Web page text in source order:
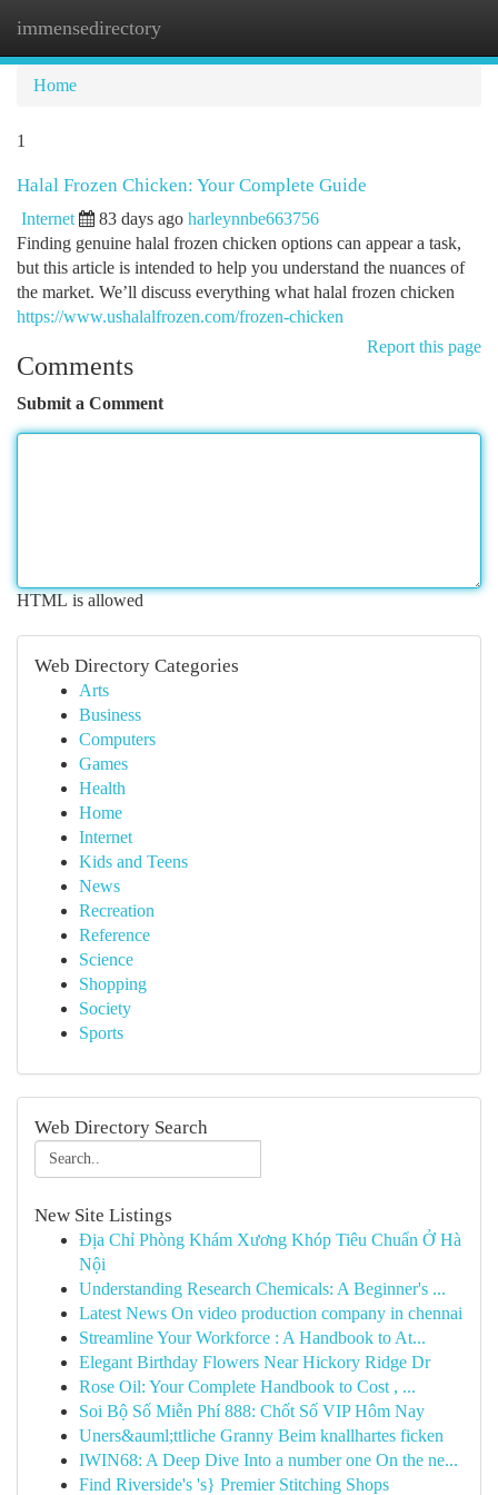
immensedirectory
Home
1
Halal Frozen Chicken: Your Complete Guide
Internet 83 days ago harleynnbe663756
Finding genuine halal frozen chicken options can appear a task,
but this article is intended to help you understand the nuances of
the market. We’ll discuss everything what halal frozen chicken
https://www.ushalalfrozen.com/frozen-chicken
Report this page
Comments
Submit a Comment
HTML is allowed
Web Directory Categories
Arts
Business
Computers
Games
Health
Home
Internet
Kids and Teens
News
Recreation
Reference
Science
Shopping
Society
Sports
Web Directory Search
New Site Listings
Địa Chỉ Phòng Khám Xương Khóp Tiêu Chuẩn Ở Hà
Nội
Understanding Research Chemicals: A Beginner's ...
Latest News On video production company in chennai
Streamline Your Workforce : A Handbook to At...
Elegant Birthday Flowers Near Hickory Ridge Dr
Rose Oil: Your Complete Handbook to Cost , ...
Soi Bộ Số Miễn Phí 888: Chốt Số VIP Hôm Nay
Uners&auml;ttliche Granny Beim knallhartes ficken
IWIN68: A Deep Dive Into a number one On the ne...
Find Riverside's 's} Premier Stitching Shops